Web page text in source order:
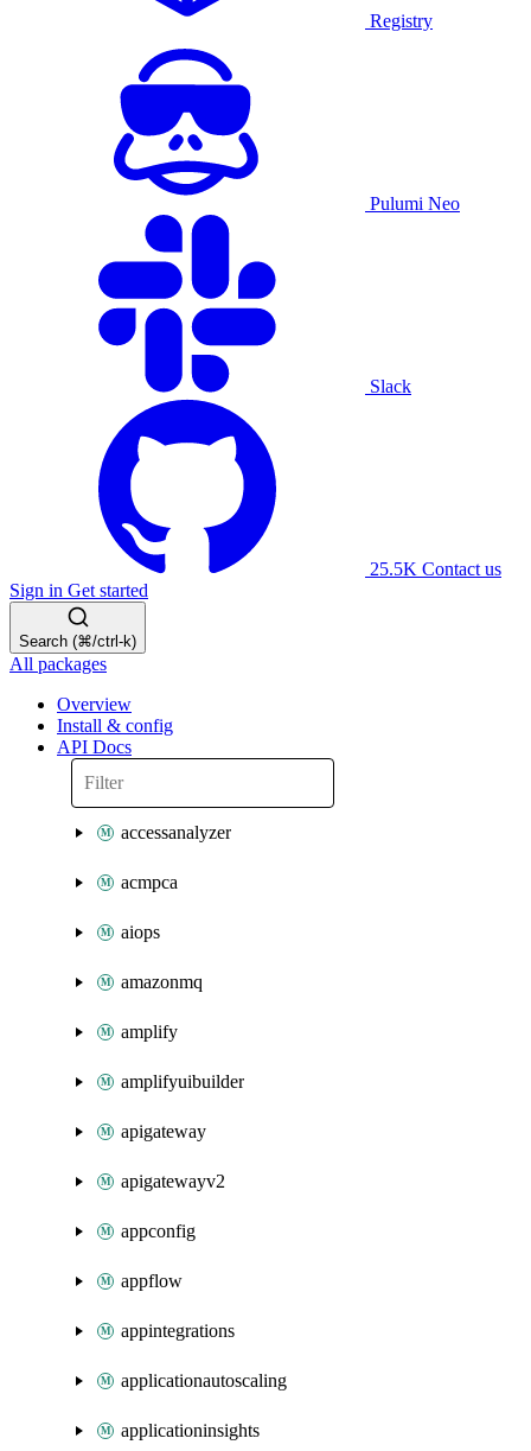
Registry
Pulumi Neo
Slack
25.5K Contact us
Sign in Get started
Search (⌘/ctrl-k)
All packages
Overview
Install & config
API Docs
accessanalyzer
acmpca
aiops
amazonmq
amplify
amplifyuibuilder
apigateway
apigatewayv2
appconfig
appflow
appintegrations
applicationautoscaling
applicationinsights